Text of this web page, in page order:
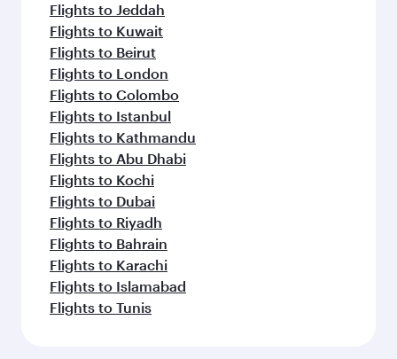
Flights to Jeddah
Flights to Kuwait
Flights to Beirut
Flights to London
Flights to Colombo
Flights to Istanbul
Flights to Kathmandu
Flights to Abu Dhabi
Flights to Kochi
Flights to Dubai
Flights to Riyadh
Flights to Bahrain
Flights to Karachi
Flights to Islamabad
Flights to Tunis